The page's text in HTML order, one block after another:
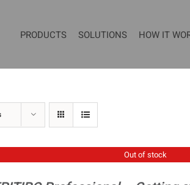
PRODUCTS SOLUTIONS HOW IT
Out of stock